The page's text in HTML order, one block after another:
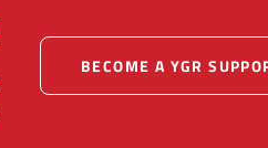
BECOME A YGR